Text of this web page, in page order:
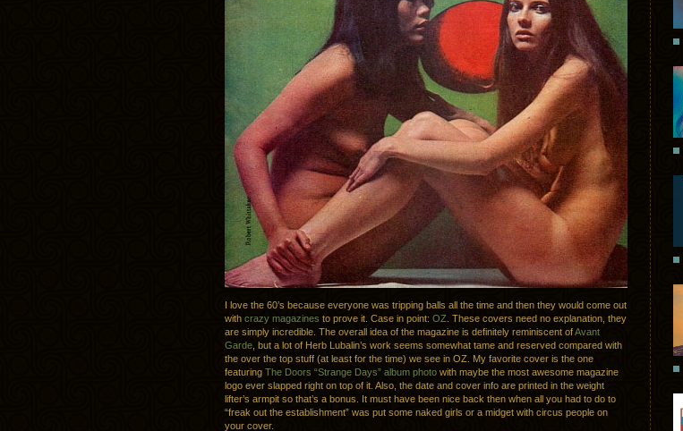
I love the 60’s because everyone was tripping balls all the time and then they would come out
with crazy magazines to prove it. Case in point: OZ . These covers need no explanation, they
are simply incredible. The overall idea of the magazine is definitely reminiscent ofAvant
Garde , but a lot of Herb Lubalin’s work seems somewhat tame and reserved compared with
the over the top stuff (at least for the time) we see in OZ. My favorite cover is the one
featuring The Doors “Strange Days” album photo with maybe the most awesome magazine
logo ever slapped right on top of it. Also, the date and cover info are printed in the weight
lifter’s armpit so that’s a bonus. It must have been nice back then when all you had to do to
“freak out the establishment” was put some naked girls or a midget with circus people on
your cover.